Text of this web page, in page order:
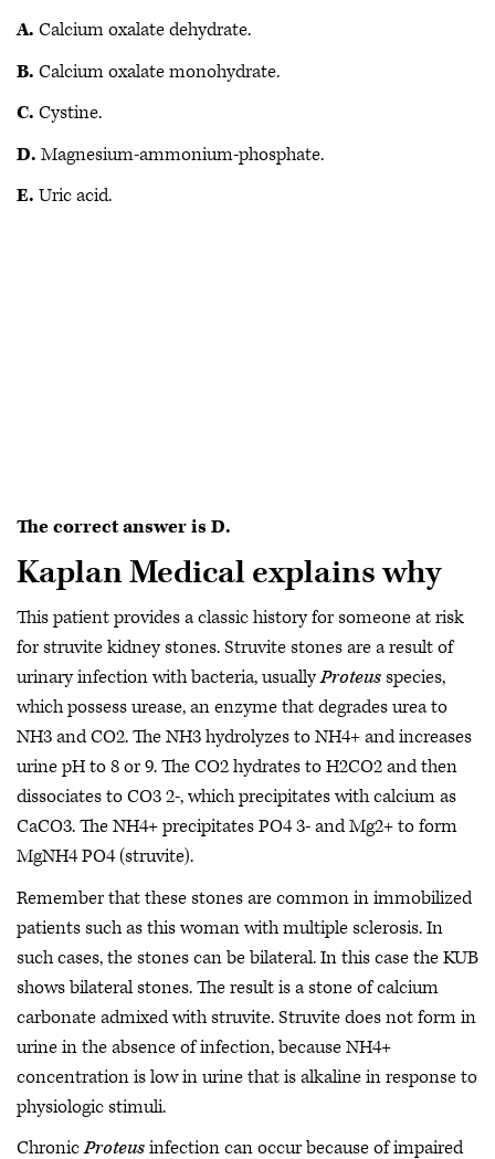
A. Calcium oxalate dehydrate.
B. Calcium oxalate monohydrate.
C. Cystine.
D. Magnesium-ammonium-phosphate.
E. Uric acid.
The correct answer is D.
Kaplan Medical explains why
This patient provides a classic history for someone at risk
for struvite kidney stones. Struvite stones are a result of
urinary infection with bacteria, usuallyProteusspecies,
which possess urease, an enzyme that degrades urea to
NH3 and CO2. The NH3 hydrolyzes to NH4+ and increases
urine pH to 8 or 9. The CO2 hydrates to H2CO2 and then
dissociates to CO3 2-, which precipitates with calcium as
CaCO3. The NH4+ precipitates PO4 3- and Mg2+ to form
MgNH4 PO4 (struvite).
Remember that these stones are common in immobilized
patients such as this woman with multiple sclerosis. In
such cases, the stones can be bilateral. In this case the KUB
shows bilateral stones. The result is a stone of calcium
carbonate admixed with struvite. Struvite does not form in
urine in the absence of infection, because NH4+
concentration is low in urine that is alkaline in response to
physiologic stimuli.
ChronicProteusinfection can occur because of impaired